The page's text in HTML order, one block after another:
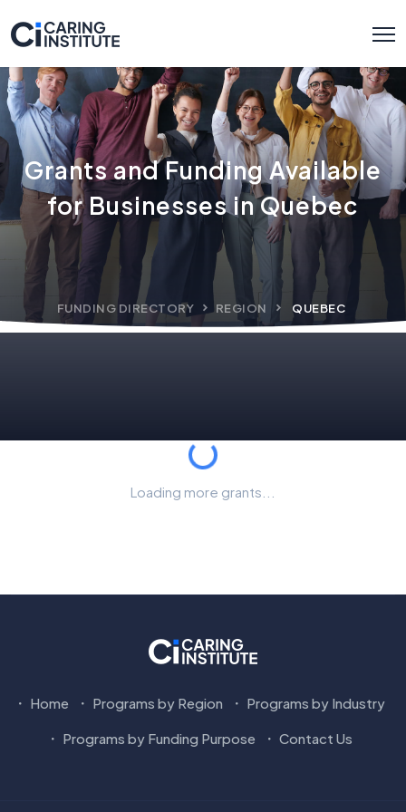
Grants and Funding Available
for Businesses in Quebec
FUNDING DIRECTORY REGION QUEBEC
Loading...
Loading more grants...
Home Programs by Region Programs by Industry
Programs by Funding Purpose Contact Us